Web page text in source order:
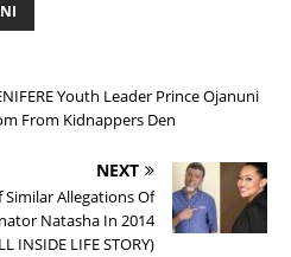
Youth Leader Prince Ojanuni
From Kidnappers Den
NEXT
Similar Allegations Of
Natasha In 2014
INSIDE LIFE STORY)